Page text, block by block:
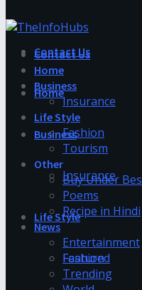
Contact Us
Home
Business
Insurance
Life Style
Fashion
Contact Us
Home
Business
Insurance
Life Style
Fashion
Tourism
Other
Buy Under
Poems
Recipe in Hindi
News
Entertainment
Featured
Trending